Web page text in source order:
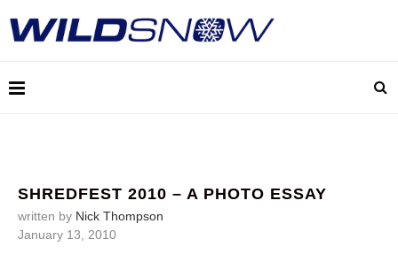
SHREDFEST 2010 – A PHOTO ESSAY
written by Nick Thompson
January 13, 2010